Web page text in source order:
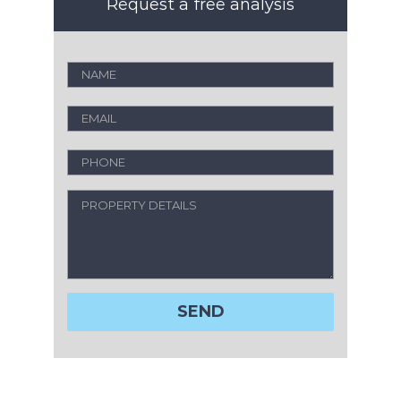
Request a free analysis